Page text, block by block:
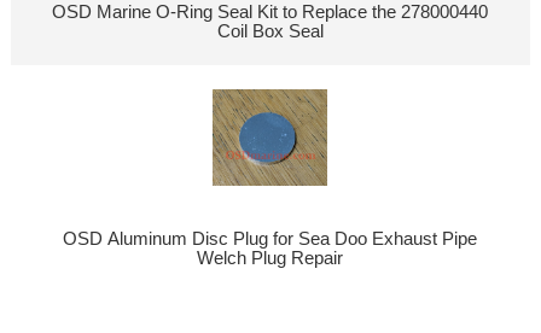
OSD Marine O-Ring Seal Kit to Replace the 278000440
Coil Box Seal
OSD Aluminum Disc Plug for Sea Doo Exhaust Pipe
Welch Plug Repair